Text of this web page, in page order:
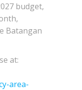
budget,
Batangan
at:
area-